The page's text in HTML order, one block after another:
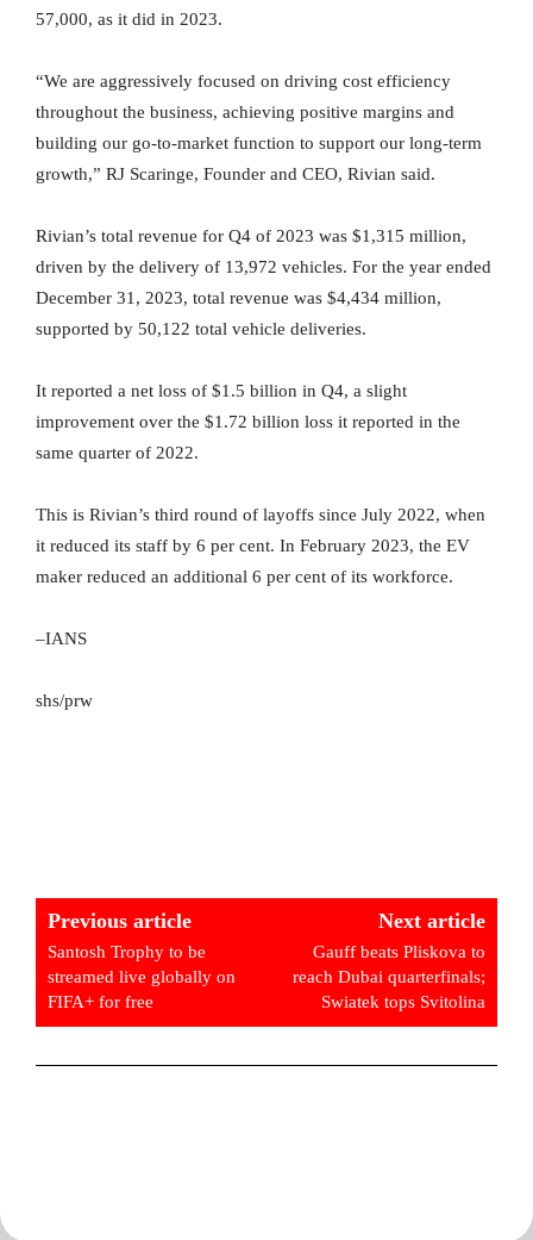
57,000, as it did in 2023.
“We are aggressively focused on driving cost efficiency
throughout the business, achieving positive margins and
building our go-to-market function to support our long-term
growth,” RJ Scaringe, Founder and CEO, Rivian said.
Rivian’s total revenue for Q4 of 2023 was $1,315 million,
driven by the delivery of 13,972 vehicles. For the year ended
December 31, 2023, total revenue was $4,434 million,
supported by 50,122 total vehicle deliveries.
It reported a net loss of $1.5 billion in Q4, a slight
improvement over the $1.72 billion loss it reported in the
same quarter of 2022.
This is Rivian’s third round of layoffs since July 2022, when
it reduced its staff by 6 per cent. In February 2023, the EV
maker reduced an additional 6 per cent of its workforce.
–IANS
shs/prw
Previous article
Santosh Trophy to be
streamed live globally on
FIFA+ for free
Next article
Gauff beats Pliskova to
reach Dubai quarterfinals;
Swiatek tops Svitolina